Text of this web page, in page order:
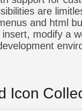
are
and html
modify a
Icon